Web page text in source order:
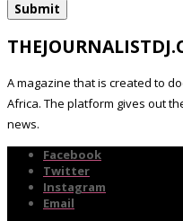
A magazine that is created to
Africa. The platform gives out
news.
Facebook
Twitter
Instagram
Email